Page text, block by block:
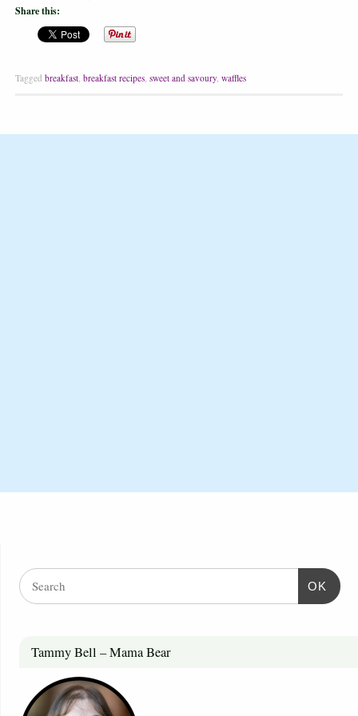
Share this:
Tagged breakfast, breakfast recipes, sweet and savoury, waffles
OK
Tammy Bell – Mama Bear